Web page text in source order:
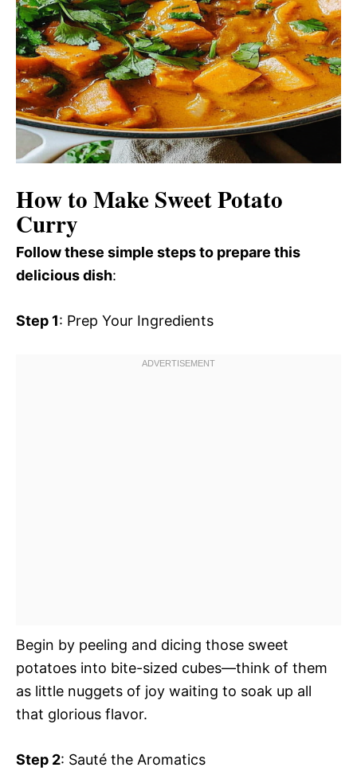
How to Make Sweet Potato
Curry
Follow these simple steps to prepare this
delicious dish:
Step 1: Prep Your Ingredients
Begin by peeling and dicing those sweet
potatoes into bite-sized cubes—think of them
as little nuggets of joy waiting to soak up all
that glorious flavor.
Step 2: Sauté the Aromatics